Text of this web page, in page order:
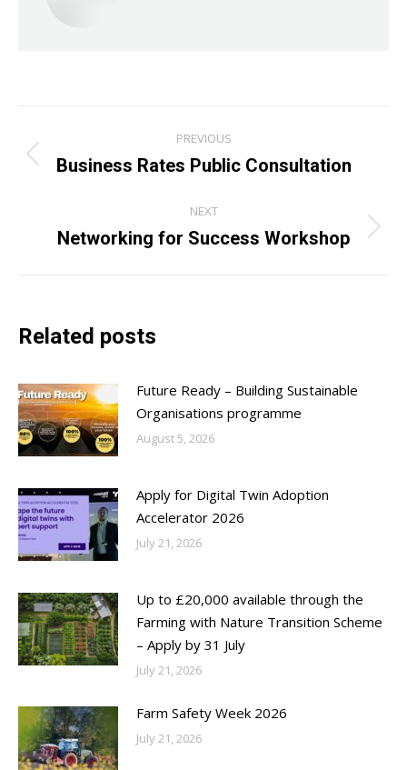
navigation
PREVIOUS
Previous
Business Rates Public Consultation
NEXT
Next
Networking for Success Workshop
Related posts
Future Ready – Building Sustainable
Organisations programme
August 5, 2026
Apply for Digital Twin Adoption
Accelerator 2026
July 21, 2026
Up to £20,000 available through the
Farming with Nature Transition Scheme
– Apply by 31 July
July 21, 2026
Farm Safety Week 2026
July 21, 2026